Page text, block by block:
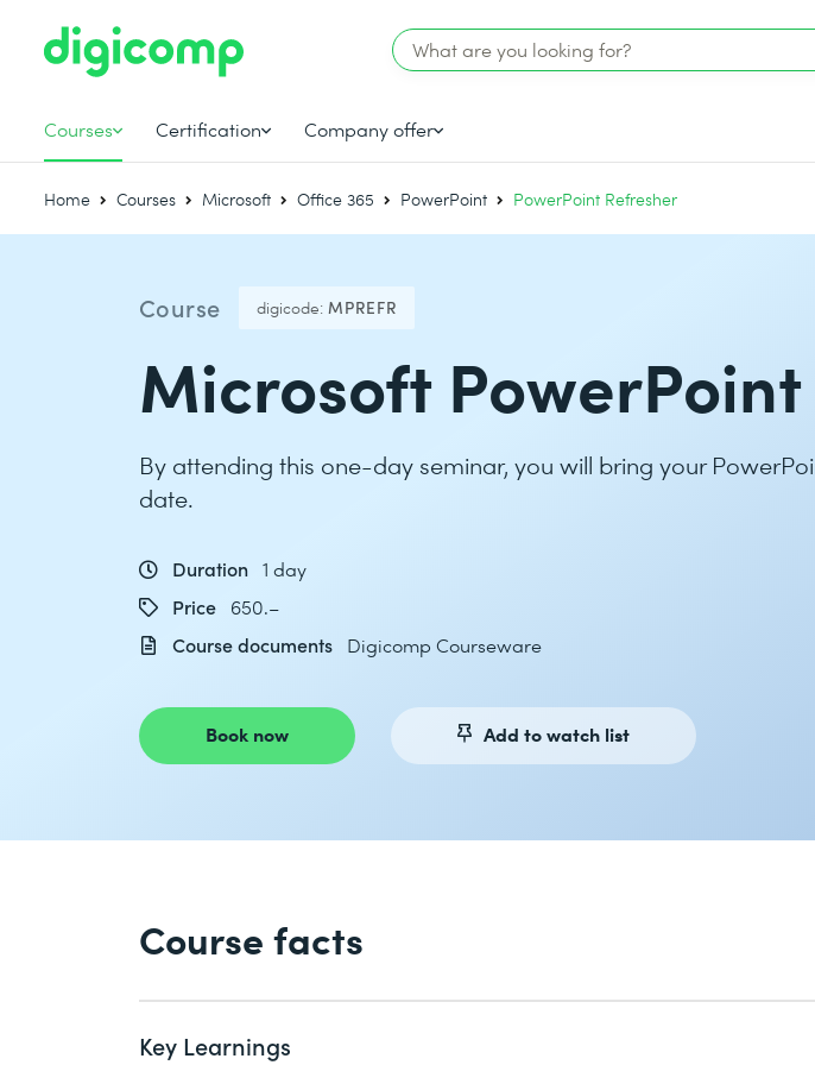
Courses Certification Company offer
Home Courses Microsoft Office 365 PowerPoint PowerPoint Refresher
Course digicode: MPREFR
Microsoft
By attending this one-day seminar, you will bring your
date.
Duration 1 day
Price
650.–
Course documents
Digicomp Courseware
Book now Add to watch list
Course facts
Key Learnings